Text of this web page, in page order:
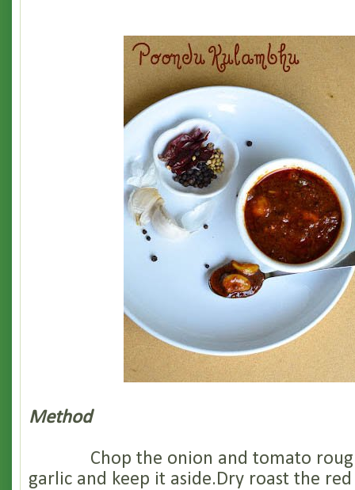
Method
Chop the onion and tomato
garlic and keep it aside.Dry roast the red